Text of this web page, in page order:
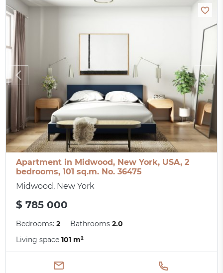
Apartment in Midwood, New York, USA, 2
bedrooms, 101 sq.m. No. 36475
Midwood, New York
$ 785 000
Bedrooms:2 Bathrooms2.0
Living space101 m²